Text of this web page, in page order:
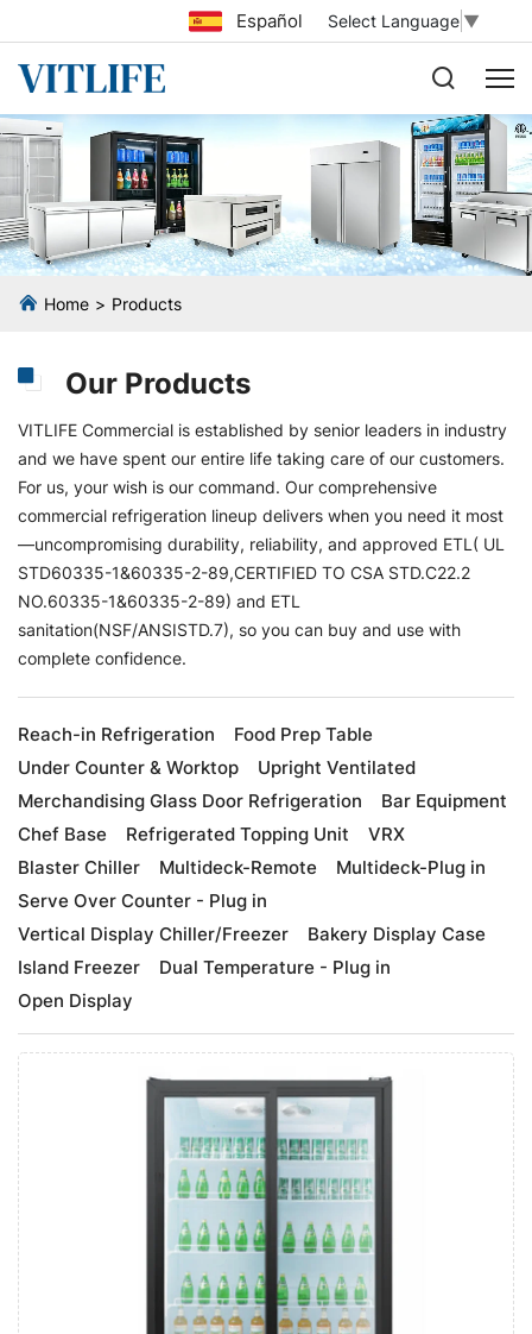
Select Language ▼
Español
Home Products
Our Products
VITLIFE Commercial is established by senior leaders in industry
and we have spent our entire life taking care of our customers.
For us, your wish is our command. Our comprehensive
commercial refrigeration lineup delivers when you need it most
—uncompromising durability, reliability, and approved ETL( UL
STD60335-1&60335-2-89,CERTIFIED TO CSA STD.C22.2
NO.60335-1&60335-2-89) and ETL
sanitation(NSF/ANSISTD.7), so you can buy and use with
complete confidence.
Reach-in Refrigeration
Food Prep Table
Under Counter & Worktop
Upright Ventilated
Merchandising Glass Door Refrigeration
Bar Equipment
Chef Base
Refrigerated Topping Unit
VRX
Blaster Chiller
Multideck-Remote
Multideck-Plug in
Serve Over Counter - Plug in
Vertical Display Chiller/Freezer
Bakery Display Case
Island Freezer
Dual Temperature - Plug in
Open Display